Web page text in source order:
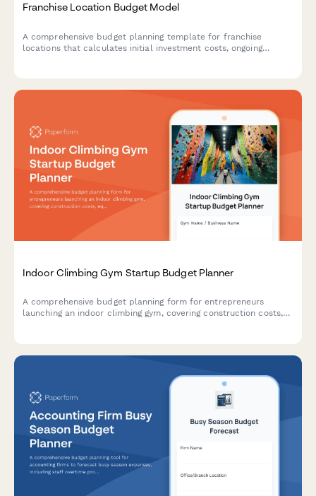
Franchise Location Budget Model
A comprehensive budget planning template for franchise
locations that calculates initial investment costs, ongoing
Indoor Climbing Gym Startup Budget Planner
A comprehensive budget planning form for entrepreneurs
launching an indoor climbing gym, covering construction costs,